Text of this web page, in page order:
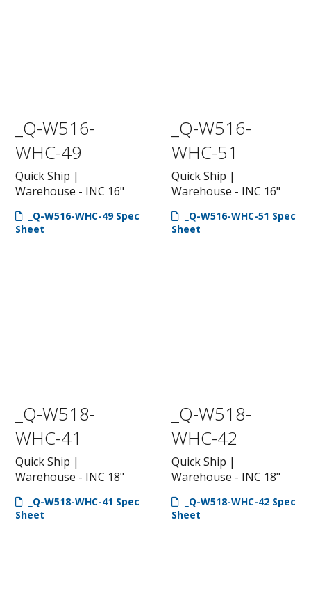
_Q-W516-
WHC-49
Quick Ship |
Warehouse - INC 16"
_Q-W516-WHC-49 Spec
Sheet
_Q-W516-
WHC-51
Quick Ship |
Warehouse - INC 16"
_Q-W516-WHC-51 Spec
Sheet
_Q-W518-
WHC-41
Quick Ship |
Warehouse - INC 18"
_Q-W518-WHC-41 Spec
Sheet
_Q-W518-
WHC-42
Quick Ship |
Warehouse - INC 18"
_Q-W518-WHC-42 Spec
Sheet